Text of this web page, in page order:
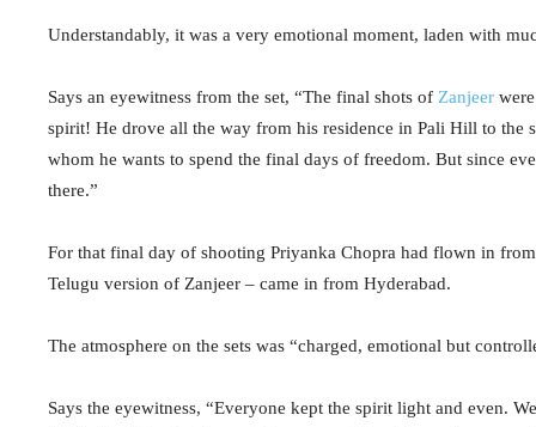
Understandably, it was a very emotional moment, laden with
Says an eyewitness from the set, “The final shots of Zanjeer
spirit! He drove all the way from his residence in Pali Hill to
whom he wants to spend the final days of freedom. But since
there.”
For that final day of shooting Priyanka Chopra had flown in
Telugu version of Zanjeer – came in from Hyderabad.
The atmosphere on the sets was “charged, emotional but
Says the eyewitness, “Everyone kept the spirit light and even.